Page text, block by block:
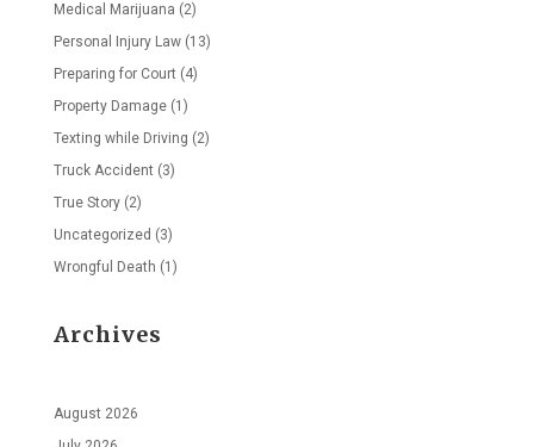
Medical Marijuana (2)
Personal Injury Law(13)
Preparing for Court (4)
Property Damage(1)
Texting while Driving (2)
Truck Accident (3)
True Story(2)
Uncategorized (3)
Wrongful Death (1)
Archives
August 2026